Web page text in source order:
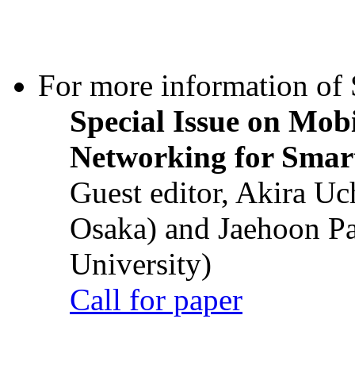
For more information of
Special Issue on
Networking for
Guest editor, Akira
Osaka) and Jaehoon
University)
Call for paper